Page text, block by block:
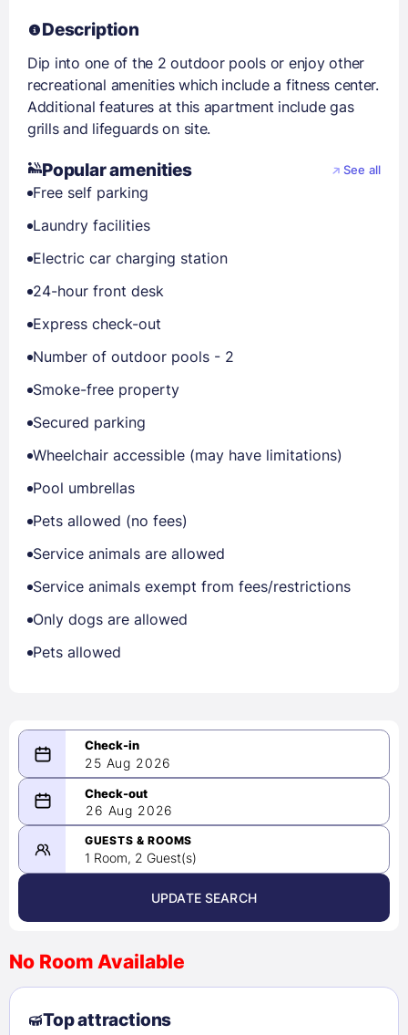
Description
Dip into one of the 2 outdoor pools or enjoy other
recreational amenities which include a fitness center.
Additional features at this apartment include gas
grills and lifeguards on site.
Popular amenities See all
Free self parking
Laundry facilities
Electric car charging station
24-hour front desk
Express check-out
Number of outdoor pools - 2
Smoke-free property
Secured parking
Wheelchair accessible (may have limitations)
Pool umbrellas
Pets allowed (no fees)
Service animals are allowed
Service animals exempt from fees/restrictions
Only dogs are allowed
Pets allowed
25 Aug 2026
08/25/2026
-
08/26/2026
August 2026 >
2
3 4 5 6 7
8
9
10 11 12 13
26 Aug 2026
GUESTS & ROOMS
1 Room, 2 Guest(s)
UPDATE SEARCH
No Room Available
Top attractions